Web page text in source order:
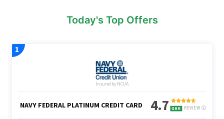
Today's Top Offers